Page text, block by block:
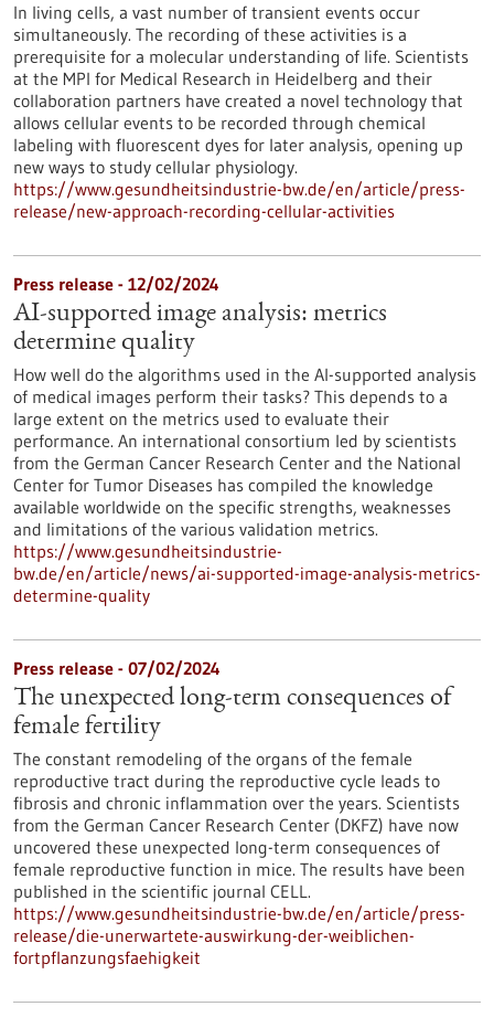
In living cells, a vast number of transient events occur
simultaneously. The recording of these activities is a
prerequisite for a molecular understanding of life. Scientists
at the MPI for Medical Research in Heidelberg and their
collaboration partners have created a novel technology that
allows cellular events to be recorded through chemical
labeling with fluorescent dyes for later analysis, opening up
new ways to study cellular physiology.
https://www.gesundheitsindustrie-bw.de/en/article/press-
release/new-approach-recording-cellular-activities
Press release - 12/02/2024
AI-supported image analysis: metrics
determine quality
How well do the algorithms used in the AI-supported analysis
of medical images perform their tasks? This depends to a
large extent on the metrics used to evaluate their
performance. An international consortium led by scientists
from the German Cancer Research Center and the National
Center for Tumor Diseases has compiled the knowledge
available worldwide on the specific strengths, weaknesses
and limitations of the various validation metrics.
https://www.gesundheitsindustrie-
bw.de/en/article/news/ai-supported-image-analysis-metrics-
determine-quality
Press release - 07/02/2024
The unexpected long-term consequences of
female fertility
The constant remodeling of the organs of the female
reproductive tract during the reproductive cycle leads to
fibrosis and chronic inflammation over the years. Scientists
from the German Cancer Research Center (DKFZ) have now
uncovered these unexpected long-term consequences of
female reproductive function in mice. The results have been
published in the scientific journal CELL.
https://www.gesundheitsindustrie-bw.de/en/article/press-
release/die-unerwartete-auswirkung-der-weiblichen-
fortpflanzungsfaehigkeit